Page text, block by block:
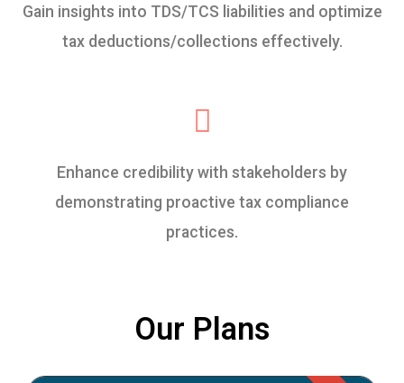
Gain insights into TDS/TCS liabilities and optimize
tax deductions/collections effectively.
Enhance credibility with stakeholders by
demonstrating proactive tax compliance
practices.
Our Plans